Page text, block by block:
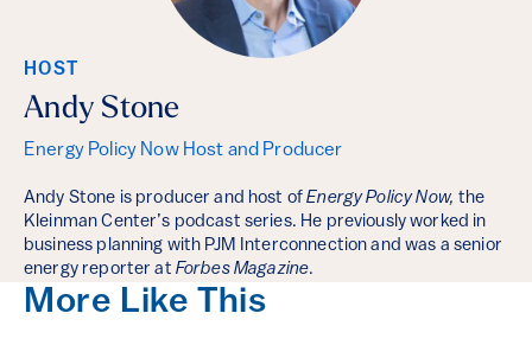
HOST
Andy Stone
Energy Policy Now Host and Producer
Andy Stone is producer and host ofEnergy Policy Now, the
Kleinman Center’s podcast series. He previously worked in
business planning with PJM Interconnection and was a senior
energy reporter at Forbes Magazine.
More Like This